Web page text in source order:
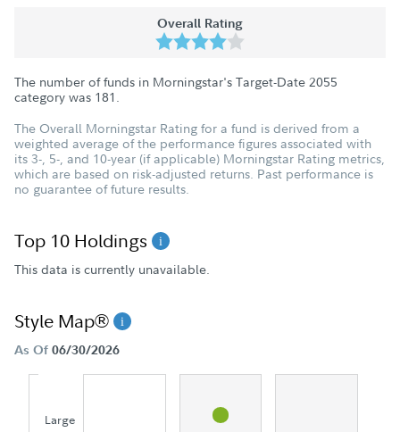
Overall Rating
The number of funds in Morningstar's Target-Date 2055
category was 181 .
The Overall Morningstar Rating for a fund is derived from a
weighted average of the performance figures associated with
its 3-, 5-, and 10-year (if applicable) Morningstar Rating metrics,
which are based on risk-adjusted returns. Past performance is
no guarantee of future results.
Top 10 Holdings
This data is currently unavailable.
Style Map®
As Of 06/30/2026
Large